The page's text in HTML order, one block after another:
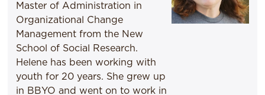
Master of Administration in
Organizational Change
Management from the New
School of Social Research.
Helene has been working with
youth for 20 years. She grew up
in BBYO and went on to work in